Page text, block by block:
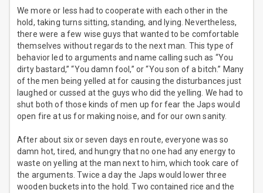
We more or less had to cooperate with each other in the
hold, taking turns sitting, standing, and lying. Nevertheless,
there were a few wise guys that wanted to be comfortable
themselves without regards to the next man. This type of
behavior led to arguments and name calling such as “You
dirty bastard,” “You damn fool,” or “You son of a bitch.” Many
of the men being yelled at for causing the disturbances just
laughed or cussed at the guys who did the yelling. We had to
shut both of those kinds of men up for fear the Japs would
open fire at us for making noise, and for our own sanity.
After about six or seven days en route, everyone was so
damn hot, tired, and hungry that no one had any energy to
waste on yelling at the man next to him, which took care of
the arguments. Twice a day the Japs would lower three
wooden buckets into the hold. Two contained rice and the